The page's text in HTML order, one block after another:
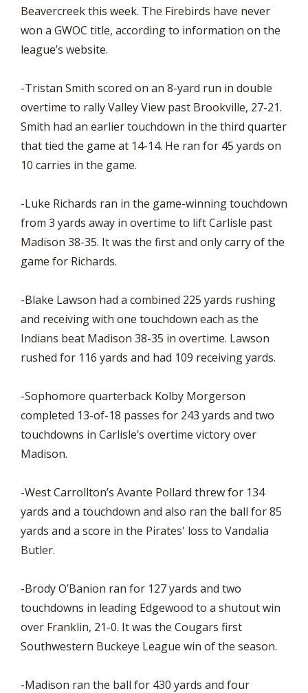
Beavercreek this week. The Firebirds have never
won a GWOC title, according to information on the
league’s website.
-Tristan Smith scored on an 8-yard run in double
overtime to rally Valley View past Brookville, 27-21.
Smith had an earlier touchdown in the third quarter
that tied the game at 14-14. He ran for 45 yards on
10 carries in the game.
-Luke Richards ran in the game-winning touchdown
from 3 yards away in overtime to lift Carlisle past
Madison 38-35. It was the first and only carry of the
game for Richards.
-Blake Lawson had a combined 225 yards rushing
and receiving with one touchdown each as the
Indians beat Madison 38-35 in overtime. Lawson
rushed for 116 yards and had 109 receiving yards.
-Sophomore quarterback Kolby Morgerson
completed 13-of-18 passes for 243 yards and two
touchdowns in Carlisle’s overtime victory over
Madison.
-West Carrollton’s Avante Pollard threw for 134
yards and a touchdown and also ran the ball for 85
yards and a score in the Pirates' loss to Vandalia
Butler.
-Brody O’Banion ran for 127 yards and two
touchdowns in leading Edgewood to a shutout win
over Franklin, 21-0. It was the Cougars first
Southwestern Buckeye League win of the season.
-Madison ran the ball for 430 yards and four